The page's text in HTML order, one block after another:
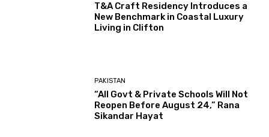
T&A Craft Residency Introduces a
New Benchmark in Coastal Luxury
Living in Clifton
PAKISTAN
“All Govt & Private Schools Will Not
Reopen Before August 24,” Rana
Sikandar Hayat